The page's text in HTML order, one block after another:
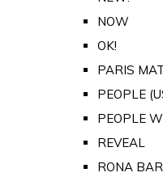
NOW
OK!
PARIS
PEOPLE
PEOPLE
REVEAL
RONA